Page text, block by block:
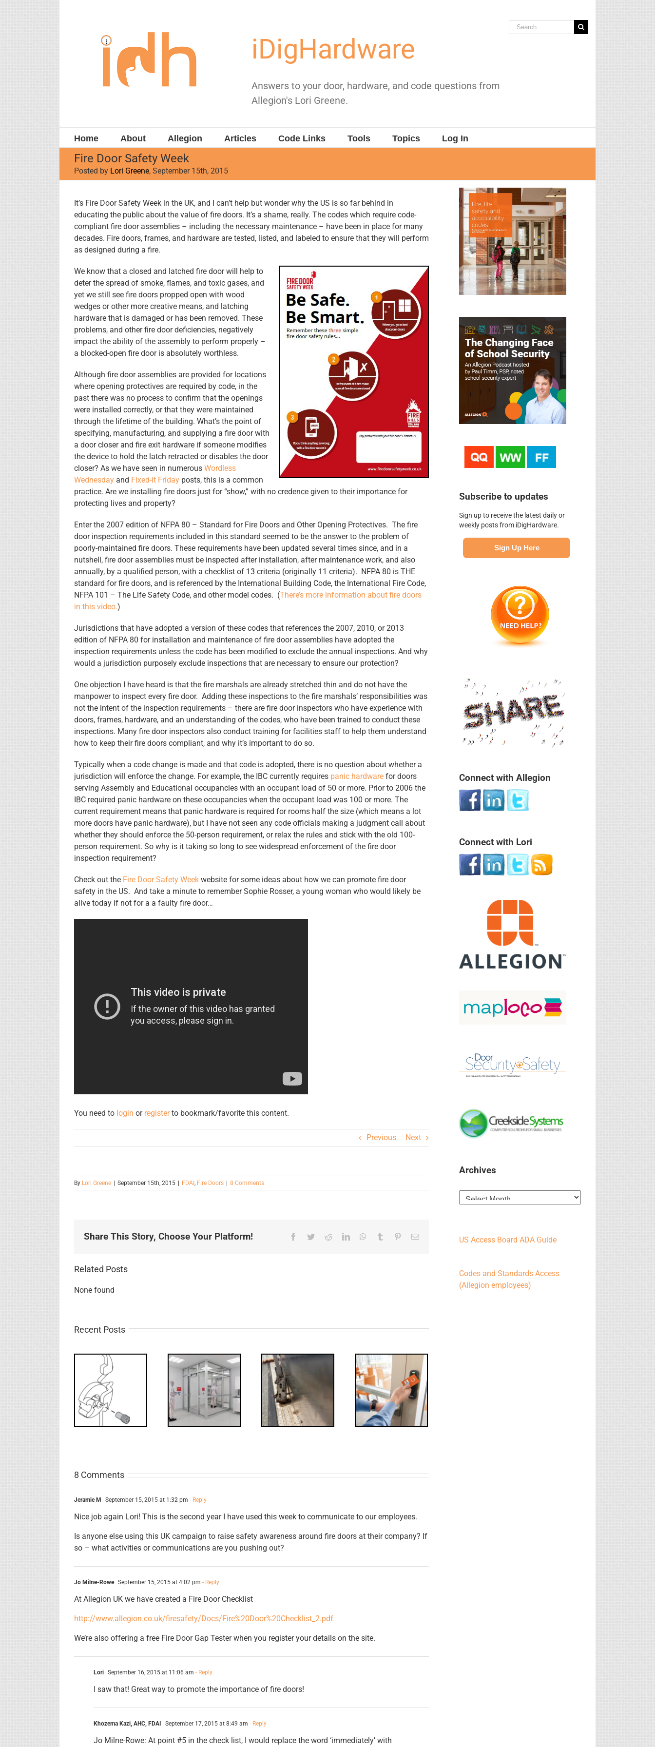
iDigHardware
Answers to your door, hardware, and code questions from
Allegion's Lori Greene.
Search
for:
Home About Allegion Articles Code Links Tools Topics Log In
Fire Door Safety Week
Posted by Lori Greene, September 15th, 2015
Larger
Image
It’s Fire Door Safety Week in the UK, and I can’t help but wonder why the US is so far behind in
educating the public about the value of fire doors. It’s a shame, really. The codes which require code-
compliant fire door assemblies – including the necessary maintenance – have been in place for many
decades. Fire doors, frames, and hardware are tested, listed, and labeled to ensure that they will perform
as designed during a fire.
We know that a closed and latched fire door will help to
deter the spread of smoke, flames, and toxic gases, and
yet we still see fire doors propped open with wood
wedges or other more creative means, and latching
hardware that is damaged or has been removed. These
problems, and other fire door deficiencies, negatively
impact the ability of the assembly to perform properly –
a blocked-open fire door is absolutely worthless.
Although fire door assemblies are provided for locations
where opening protectives are required by code, in the
past there was no process to confirm that the openings
were installed correctly, or that they were maintained
through the lifetime of the building. What’s the point of
specifying, manufacturing, and supplying a fire door with
a door closer and fire exit hardware if someone modifies
the device to hold the latch retracted or disables the door
closer? As we have seen in numerous Wordless
Wednesday and Fixed-it Friday posts, this is a common
practice. Are we installing fire doors just for “show,” with no credence given to their importance for
protecting lives and property?
Enter the 2007 edition of NFPA 80 – Standard for Fire Doors and Other Opening Protectives. The fire
door inspection requirements included in this standard seemed to be the answer to the problem of
poorly-maintained fire doors. These requirements have been updated several times since, and in a
nutshell, fire door assemblies must be inspected after installation, after maintenance work, and also
annually, by a qualified person, with a checklist of 13 criteria (originally 11 criteria). NFPA 80 is THE
standard for fire doors, and is referenced by the International Building Code, the International Fire Code,
NFPA 101 – The Life Safety Code, and other model codes. (There’s more information about fire doors
in this video.)
Jurisdictions that have adopted a version of these codes that references the 2007, 2010, or 2013
edition of NFPA 80 for installation and maintenance of fire door assemblies have adopted the
inspection requirements unless the code has been modified to exclude the annual inspections. And why
would a jurisdiction purposely exclude inspections that are necessary to ensure our protection?
One objection I have heard is that the fire marshals are already stretched thin and do not have the
manpower to inspect every fire door. Adding these inspections to the fire marshals’ responsibilities was
not the intent of the inspection requirements – there are fire door inspectors who have experience with
doors, frames, hardware, and an understanding of the codes, who have been trained to conduct these
inspections. Many fire door inspectors also conduct training for facilities staff to help them understand
how to keep their fire doors compliant, and why it’s important to do so.
Typically when a code change is made and that code is adopted, there is no question about whether a
jurisdiction will enforce the change. For example, the IBC currently requires panic hardware for doors
serving Assembly and Educational occupancies with an occupant load of 50 or more. Prior to 2006 the
IBC required panic hardware on these occupancies when the occupant load was 100 or more. The
current requirement means that panic hardware is required for rooms half the size (which means a lot
more doors have panic hardware), but I have not seen any code officials making a judgment call about
whether they should enforce the 50-person requirement, or relax the rules and stick with the old 100-
person requirement. So why is it taking so long to see widespread enforcement of the fire door
inspection requirement?
Check out the Fire Door Safety Week website for some ideas about how we can promote fire door
safety in the US. And take a minute to remember Sophie Rosser, a young woman who would likely be
alive today if not for a a faulty fire door…
You need to login or registerto bookmark/favorite this content.
Previous Next
By Lori Greene September 15th, 2015 FDAI , Fire Doors 8 Comments
Share This Story, Choose Your Platform! Facebook
TwitterRedditLinkedInWhatsApp
Tumblr PinterestEmail
Related Posts
None found
Recent Posts
Decoded: I-
Requirements
Interlocks
FF: Through
Bolts,
Revisited
Control
Update
8 Comments
Jeramie M September 15, 2015 at 1:32 pm - Reply
Nice job again Lori! This is the second year I have used this week to communicate to our employees.
Is anyone else using this UK campaign to raise safety awareness around fire doors at their company? If
so – what activities or communications are you pushing out?
Jo Milne-Rowe September 15, 2015 at 4:02 pm - Reply
At Allegion UK we have created a Fire Door Checklist
http://www.allegion.co.uk/firesafety/Docs/Fire%20Door%20Checklist_2.pdf
We’re also offering a free Fire Door Gap Tester when you register your details on the site.
Lori September 16, 2015 at 11:06 am - Reply
I saw that! Great way to promote the importance of fire doors!
Khozema Kazi, AHC, FDAI September 17, 2015 at 8:49 am - Reply
Jo Milne-Rowe: At point #5 in the check list, I would replace the word ‘immediately’ with
Subscribe to updates
Sign up to receive the latest daily or
weekly posts from iDigHardware.
Sign Up Here
Connect with Allegion
Connect with Lori
Archives
Archives
US Access Board ADA Guide
Codes and Standards Access
(Allegion employees)